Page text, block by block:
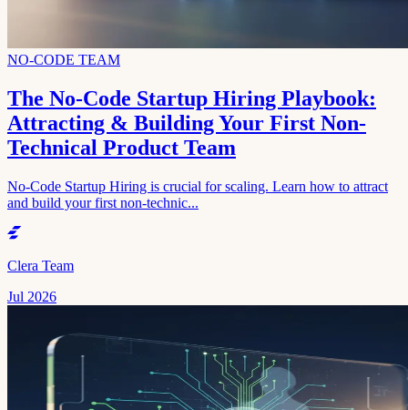
NO-CODE TEAM
The No-Code Startup Hiring Playbook:
Attracting & Building Your First Non-
Technical Product Team
No-Code Startup Hiring is crucial for scaling. Learn how to attract
and build your first non-technic...
Clera Team
Jul 2026